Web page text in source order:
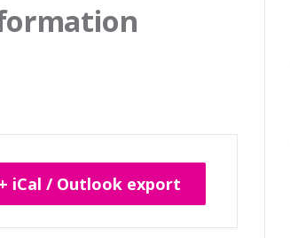
+ iCal / Outlook export